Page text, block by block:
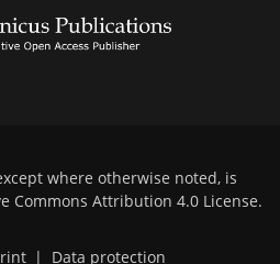
where otherwise noted, is
Commons Attribution 4.0 License.
| Data protection